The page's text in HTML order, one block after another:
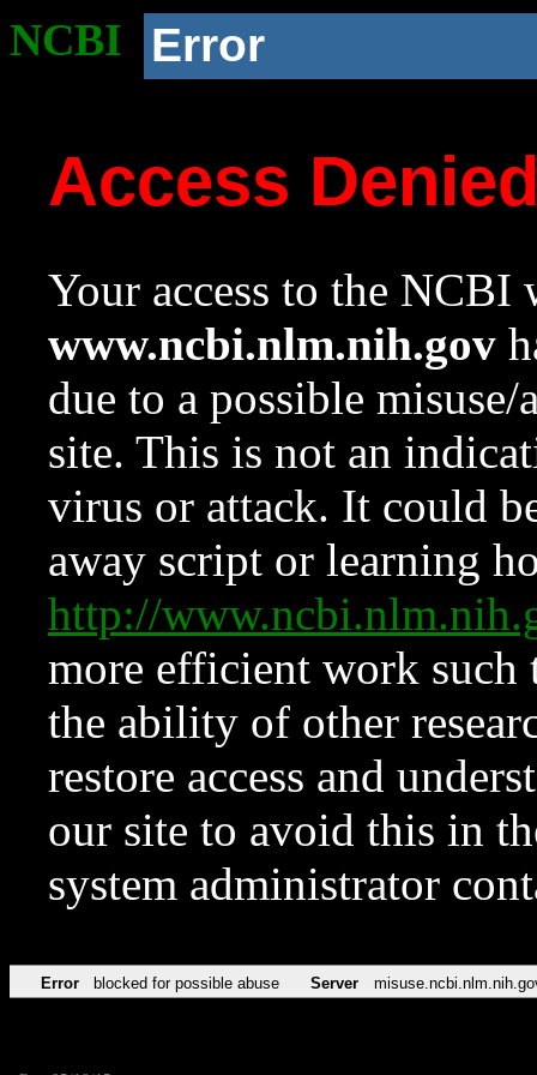
NCBI Error
Access
Your access to the NCBI
www.ncbi.nlm.nih.gov
due to a possible
site. This is not an
virus or attack. It could
away script or learning
http://
more efficient work such
the ability of other
restore access and
our site to avoid this in
system administrator
Error blocked for possible abuse Server